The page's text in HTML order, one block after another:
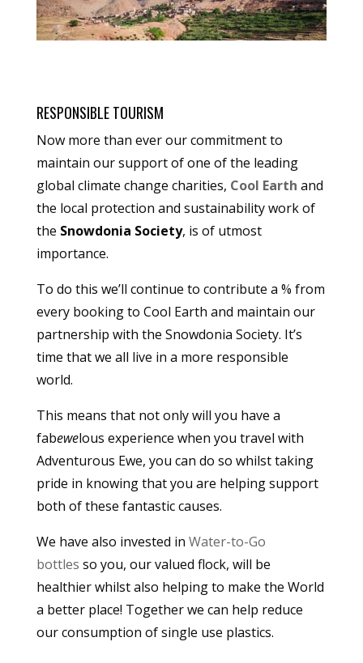
RESPONSIBLE TOURISM
Now more than ever our commitment to
maintain our support of one of the leading
global climate change charities, Cool Earth and
the local protection and sustainability work of
the Snowdonia Society, is of utmost
importance.
To do this we’ll continue to contribute a % from
every booking to Cool Earth and maintain our
partnership with the Snowdonia Society. It’s
time that we all live in a more responsible
world.
This means that not only will you have a
fabewelous experience when you travel with
Adventurous Ewe, you can do so whilst taking
pride in knowing that you are helping support
both of these fantastic causes.
We have also invested in Water-to-Go
bottles so you, our valued flock, will be
healthier whilst also helping to make the World
a better place! Together we can help reduce
our consumption of single use plastics.